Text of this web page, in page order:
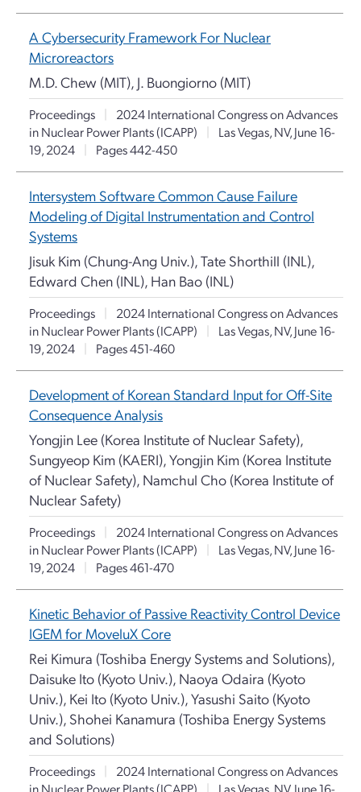
A Cybersecurity Framework For Nuclear
Microreactors
M.D. Chew (MIT), J. Buongiorno (MIT)
Proceedings |
2024 International Congress on Advances
in Nuclear Power Plants (ICAPP)
|
Las Vegas, NV, June 16-
19, 2024
| Pages 442-450
Intersystem Software Common Cause Failure
Modeling of Digital Instrumentation and Control
Systems
Jisuk Kim (Chung-Ang Univ.), Tate Shorthill (INL),
Edward Chen (INL), Han Bao (INL)
Proceedings |
2024 International Congress on Advances
in Nuclear Power Plants (ICAPP)
|
Las Vegas, NV, June 16-
19, 2024
| Pages 451-460
Development of Korean Standard Input for Off-Site
Consequence Analysis
Yongjin Lee (Korea Institute of Nuclear Safety),
Sungyeop Kim (KAERI), Yongjin Kim (Korea Institute
of Nuclear Safety), Namchul Cho (Korea Institute of
Nuclear Safety)
Proceedings |
2024 International Congress on Advances
in Nuclear Power Plants (ICAPP)
|
Las Vegas, NV, June 16-
19, 2024
| Pages 461-470
Kinetic Behavior of Passive Reactivity Control Device
IGEM for MoveluX Core
Rei Kimura (Toshiba Energy Systems and Solutions),
Daisuke Ito (Kyoto Univ.), Naoya Odaira (Kyoto
Univ.), Kei Ito (Kyoto Univ.), Yasushi Saito (Kyoto
Univ.), Shohei Kanamura (Toshiba Energy Systems
and Solutions)
Proceedings |
2024 International Congress on Advances
in Nuclear Power Plants (ICAPP)
|
Las Vegas, NV, June 16-